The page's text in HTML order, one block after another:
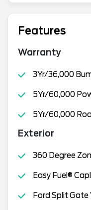
Features
Warranty
3Yr/36,000
5Yr/60,000
5Yr/60,000
Exterior
360 Degree
Easy Fuel®
Ford Split